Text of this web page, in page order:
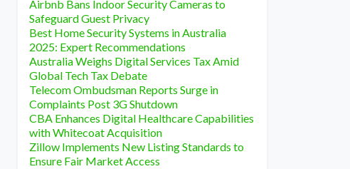
Airbnb Bans Indoor Security Cameras to
Safeguard Guest Privacy
Best Home Security Systems in Australia
2025: Expert Recommendations
Australia Weighs Digital Services Tax Amid
Global Tech Tax Debate
Telecom Ombudsman Reports Surge in
Complaints Post 3G Shutdown
CBA Enhances Digital Healthcare Capabilities
with Whitecoat Acquisition
Zillow Implements New Listing Standards to
Ensure Fair Market Access